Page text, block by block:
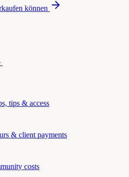
können
tips & access
& client payments
costs